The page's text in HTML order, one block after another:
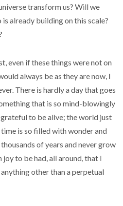
transform us? Will we
already building on this scale?
even if these things were not on
always be as they are now, I
There is hardly a day that goes
that is so mind-blowingly
to be alive; the world just
is so filled with wonder and
of years and never grow
to be had, all around, that I
other than a perpetual